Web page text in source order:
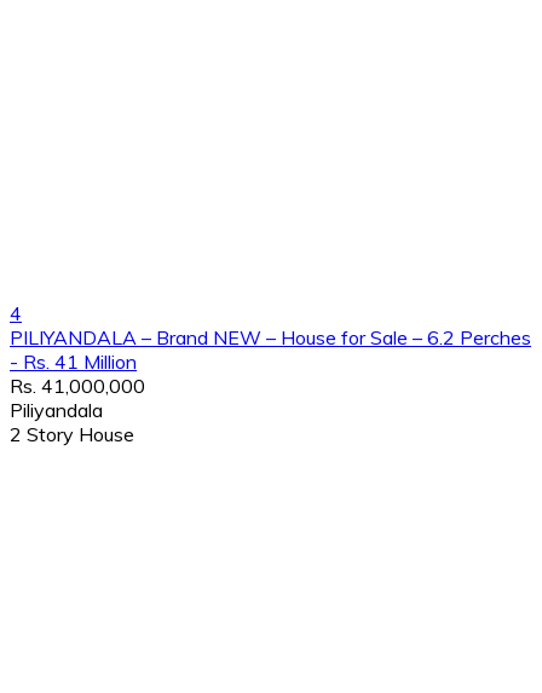
4
PILIYANDALA – Brand NEW – House for Sale – 6.2 Perches
- Rs. 41 Million
Rs. 41,000,000
Piliyandala
2 Story House